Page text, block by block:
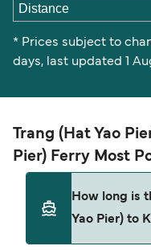
Distance
* Prices subject to
days, last updated 1
Trang (Hat Yao
Pier) Ferry Most
How long is
Yao Pier) to